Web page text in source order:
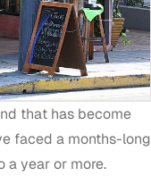
that has become
faced a months-long
a year or more.